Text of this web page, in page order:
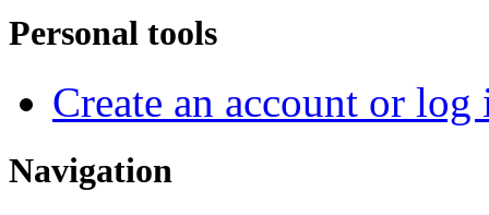
Personal tools
Create an account or log
Navigation